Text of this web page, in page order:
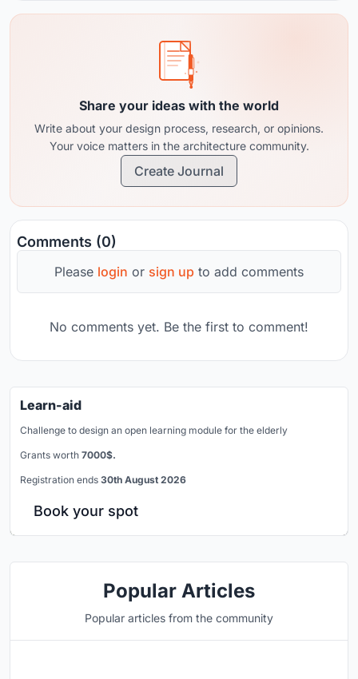
Share your ideas with the world
Write about your design process, research, or opinions.
Your voice matters in the architecture community.
Create Journal
Comments (0)
Please login or sign up to add comments
No comments yet. Be the first to comment!
Learn-aid
Challenge to design an open learning module for the elderly
Grants worth 7000$.
Registration ends 30th August 2026
Book your spot
Popular Articles
Popular articles from the community